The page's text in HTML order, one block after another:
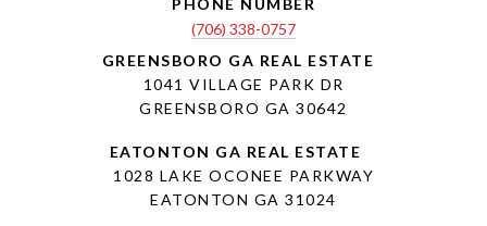
PHONE NUMBER
(706) 338-0757
1041 VILLAGE PARK DR
GREENSBORO GA 30642
1028 LAKE OCONEE PARKWAY
EATONTON GA 31024